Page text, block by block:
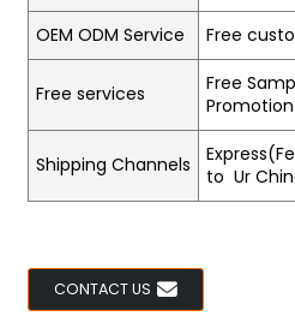
OEM ODM Service
Free
Free services
Free
Shipping Channels
to Ur
CONTACT US